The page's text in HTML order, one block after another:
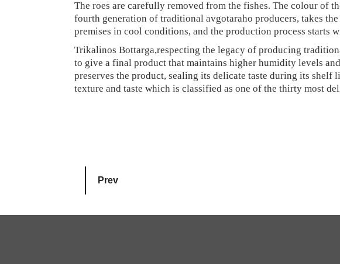
The roes are carefully removed from the fishes. The colour of
fourth generation of traditional avgotaraho producers, takes
premises in cool conditions, and the production process starts
Trikalinos Bottarga,respecting the legacy of producing
to give a final product that maintains higher humidity levels
preserves the product, sealing its delicate taste during its
texture and taste which is classified as one of the thirty most
Prev